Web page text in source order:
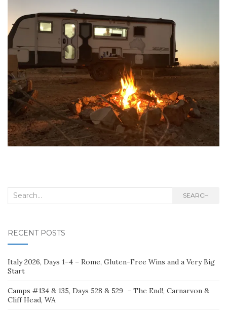
Search
SEARCH
RECENT POSTS
Italy 2026, Days 1–4 – Rome, Gluten-Free Wins and a Very Big
Start
Camps #134 & 135, Days 528 & 529 – The End!, Carnarvon &
Cliff Head, WA